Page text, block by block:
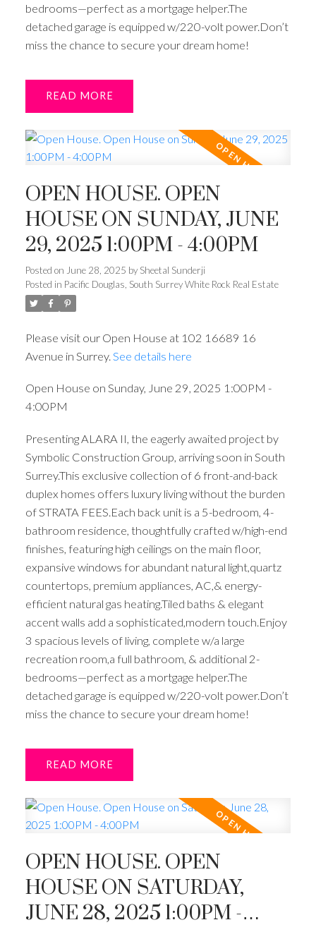
bedrooms—perfect as a mortgage helper.The
detached garage is equipped w/220-volt power.Don’t
miss the chance to secure your dream home!
READ
OPEN HOUSE. OPEN
HOUSE ON SUNDAY, JUNE
29, 2025 1:00PM - 4:00PM
Posted on June 28, 2025 by Sheetal Sunderji
Posted in Pacific Douglas, South Surrey White Rock Real Estate
Please visit our Open House at 102 16689 16
Avenue in Surrey. See details here
Open House on Sunday, June 29, 2025 1:00PM -
4:00PM
Presenting ALARA II, the eagerly awaited project by
Symbolic Construction Group, arriving soon in South
Surrey.This exclusive collection of 6 front-and-back
duplex homes offers luxury living without the burden
of STRATA FEES.Each back unit is a 5-bedroom, 4-
bathroom residence, thoughtfully crafted w/high-end
finishes, featuring high ceilings on the main floor,
expansive windows for abundant natural light,quartz
countertops, premium appliances, AC,& energy-
efficient natural gas heating.Tiled baths & elegant
accent walls add a sophisticated,modern touch.Enjoy
3 spacious levels of living, complete w/a large
recreation room,a full bathroom, & additional 2-
bedrooms—perfect as a mortgage helper.The
detached garage is equipped w/220-volt power.Don’t
miss the chance to secure your dream home!
READ
OPEN HOUSE. OPEN
HOUSE ON SATURDAY,
JUNE 28, 2025 1:00PM -